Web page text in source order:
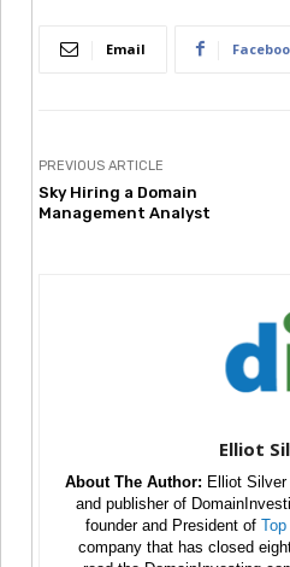
Email
PREVIOUS ARTICLE
Sky Hiring a Domain
Management Analyst
Elliot
About The Author: Elliot
and publisher of
founder and President of
company that has closed